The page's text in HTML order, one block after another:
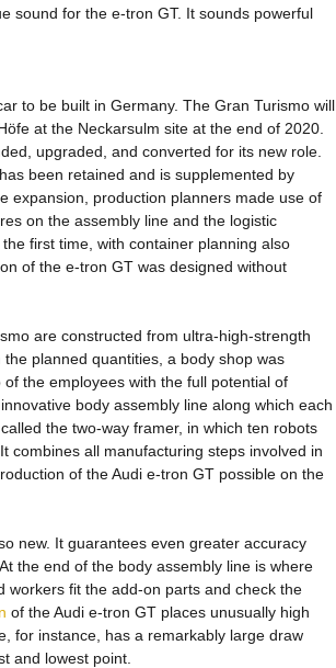
sound for the e-tron GT. It sounds powerful
to be built in Germany. The Gran Turismo will
at the Neckarsulm site at the end of 2020.
upgraded, and converted for its new role.
been retained and is supplemented by
expansion, production planners made use of
on the assembly line and the logistic
first time, with container planning also
of the e-tron GT was designed without
are constructed from ultra-high-strength
planned quantities, a body shop was
the employees with the full potential of
body assembly line along which each
the two-way framer, in which ten robots
combines all manufacturing steps involved in
of the Audi e-tron GT possible on the
new. It guarantees even greater accuracy
the end of the body assembly line is where
workers fit the add-on parts and check the
of the Audi e-tron GT places unusually high
for instance, has a remarkably large draw
and lowest point.